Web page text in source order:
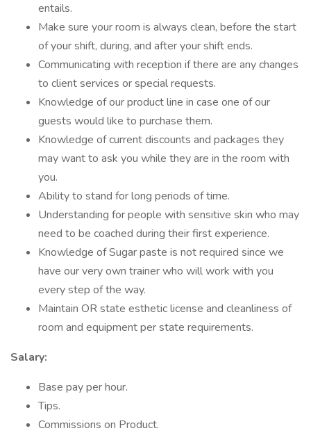
entails.
Make sure your room is always clean, before the start
of your shift, during, and after your shift ends.
Communicating with reception if there are any changes
to client services or special requests.
Knowledge of our product line in case one of our
guests would like to purchase them.
Knowledge of current discounts and packages they
may want to ask you while they are in the room with
you.
Ability to stand for long periods of time.
Understanding for people with sensitive skin who may
need to be coached during their first experience.
Knowledge of Sugar paste is not required since we
have our very own trainer who will work with you
every step of the way.
Maintain OR state esthetic license and cleanliness of
room and equipment per state requirements.
Salary:
Base pay per hour.
Tips.
Commissions on Product.